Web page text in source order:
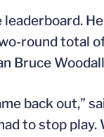
leaderboard.
round total
Bruce
back out,”
to stop